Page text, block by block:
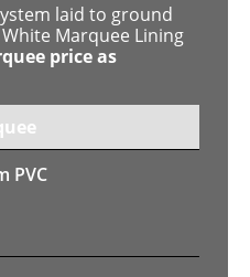
laid to ground
Marquee Lining
price as
PVC